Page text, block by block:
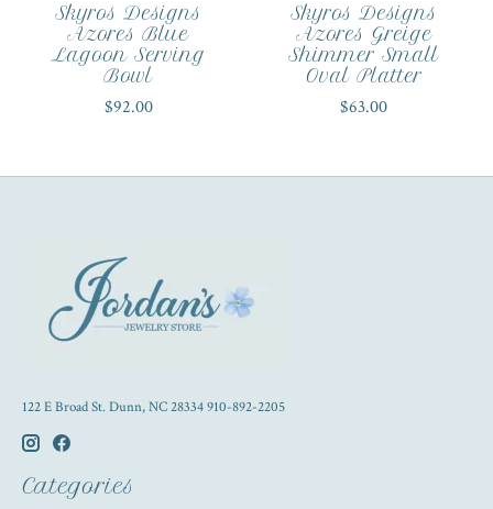
Skyros Designs
Azores Blue
Lagoon Serving
Bowl
$92.00
Skyros Designs
Azores Greige
Shimmer Small
Oval Platter
$63.00
122 E Broad St. Dunn, NC 28334 910-892-2205
Categories